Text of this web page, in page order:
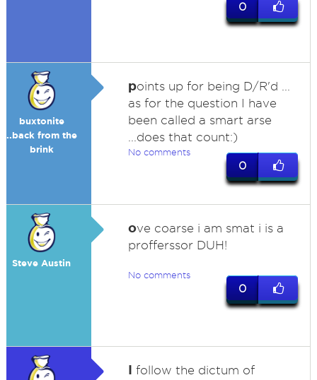
0
buxtonite
..back from the
brink
points up for being D/R'd ...
as for the question I have
been called a smart arse
...does that count:)
No comments
0
Steve Austin
ove coarse i am smat i is a
profferssor DUH!
No comments
0
I follow the dictum of